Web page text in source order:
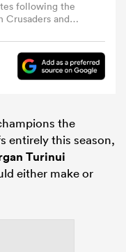
following the
Crusaders and
Joe Allison/Getty
the
entirely this season,
Turinui
either make or